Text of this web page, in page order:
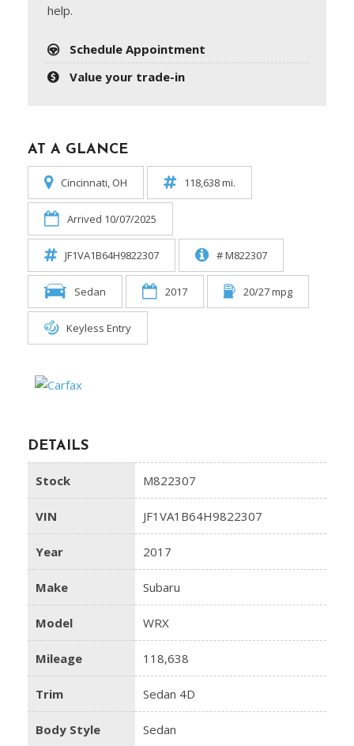
help.
Schedule Appointment
Value your trade-in
AT A GLANCE
Cincinnati, OH 118,638 mi.
Arrived 10/07/2025
JF1VA1B64H9822307 # M822307
Sedan 2017 20/27 mpg
Keyless Entry
DETAILS
Stock M822307
VIN JF1VA1B64H9822307
Year 2017
Make Subaru
Model WRX
Mileage 118,638
Trim Sedan 4D
Body Style Sedan